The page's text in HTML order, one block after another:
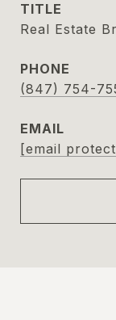
TITLE
Real Estate
PHONE
(847) 754-
EMAIL
[email